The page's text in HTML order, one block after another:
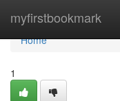
myfirstbookmark
Home
Home
1